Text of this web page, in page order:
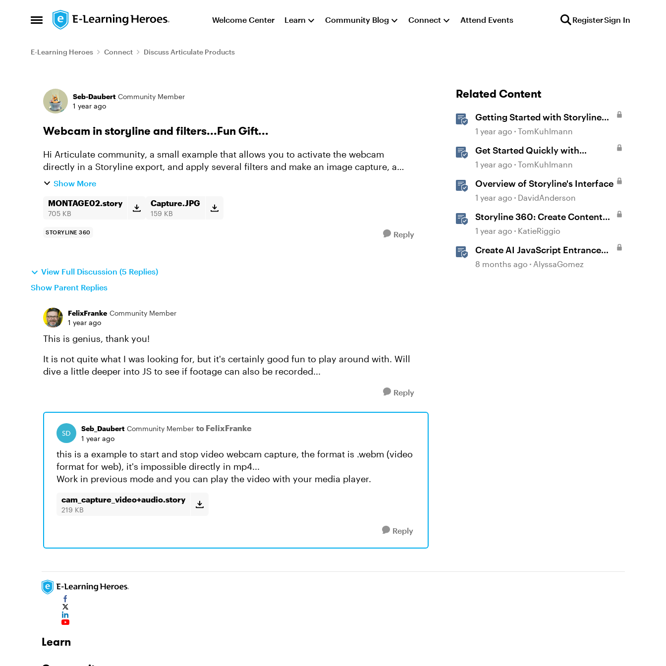
Open Side Menu
Skip to content Welcome Center Learn Community Blog Connect Attend Events RegisterSign In
E-Learning Heroes Connect Discuss Articulate Products
Forum Discussion
Seb-Daubert Community Member
1 year ago
Webcam in storyline and filters...Fun Gift...
Hi Articulate community, a small example that allows you to activate the webcam
directly in a Storyline export, and apply several filters and make an image capture, a
JavaScript example just for fun...
Show More
MONTAGE02.story
705 KB
Capture.JPG
159 KB
STORYLINE 360 Reply
View Full Discussion (5 Replies)
Show Parent Replies
FelixFranke Community Member
1 year ago
This is genius, thank you!
It is not quite what I was looking for, but it's certainly good fun to play around with. Will
dive a little deeper into JS to see if footage can also be recorded...
Reply
Seb_Daubert Community Member to FelixFranke
1 year ago
this is a example to start and stop video webcam capture, the format is .webm (video
format for web), it's impossible directly in mp4...
Work in previous mode and you can play the video with your media player.
cam_capture_video+audio.story
219 KB
Reply
Related Content
Getting Started with Storyline
360
1 year ago TomKuhlmann
Get Started Quickly with
Storyline
1 year ago TomKuhlmann
Overview of Storyline's Interface
1 year ago DavidAnderson
Storyline 360: Create Content
with AI Assistant
1 year ago KatieRiggio
Create AI JavaScript Entrance
Animations in Storyline
8 months ago AlyssaGomez
Learn